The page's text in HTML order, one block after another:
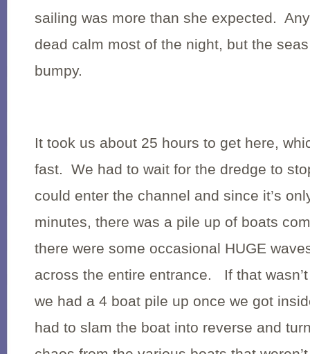
sailing was more than she expected.
dead calm most of the night, but the
bumpy.
It took us about 25 hours to get here,
fast. We had to wait for the dredge to
could enter the channel and since it’s
minutes, there was a pile up of boats
there were some occasional HUGE
across the entire entrance. If that
we had a 4 boat pile up once we got
had to slam the boat into reverse and